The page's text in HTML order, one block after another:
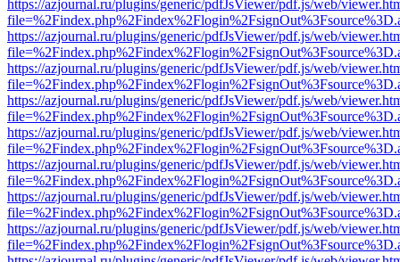
https://azjournal.ru/plugins/generic/pdfJsViewer/pdf.js/web/
https://azjournal.ru/plugins/generic/pdfJsViewer/pdf.js/web/
https://azjournal.ru/plugins/generic/pdfJsViewer/pdf.js/web/
https://azjournal.ru/plugins/generic/pdfJsViewer/pdf.js/web/
https://azjournal.ru/plugins/generic/pdfJsViewer/pdf.js/web/
https://azjournal.ru/plugins/generic/pdfJsViewer/pdf.js/web/
https://azjournal.ru/plugins/generic/pdfJsViewer/pdf.js/web/
https://azjournal.ru/plugins/generic/pdfJsViewer/pdf.js/web/